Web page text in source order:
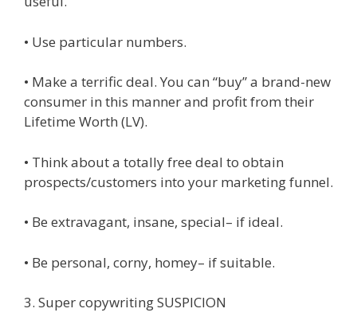
• Use particular numbers.
• Make a terrific deal. You can “buy” a brand-new
consumer in this manner and profit from their
Lifetime Worth (LV).
• Think about a totally free deal to obtain
prospects/customers into your marketing funnel.
• Be extravagant, insane, special– if ideal.
• Be personal, corny, homey– if suitable.
3. Super copywriting SUSPICION